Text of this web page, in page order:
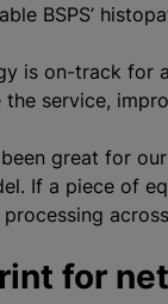
BSPS’
is on-track for
the service,
been great for
If a piece of
for